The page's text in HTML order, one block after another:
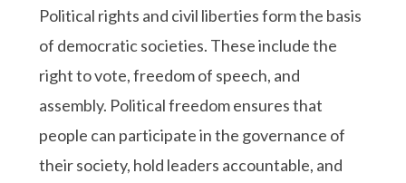
Political rights and civil liberties form the basis
of democratic societies. These include the
right to vote, freedom of speech, and
assembly. Political freedom ensures that
people can participate in the governance of
their society, hold leaders accountable, and